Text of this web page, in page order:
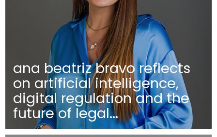
ana beatriz bravo reflects
on artificial intelligence,
digital regulation and the
future of legal...